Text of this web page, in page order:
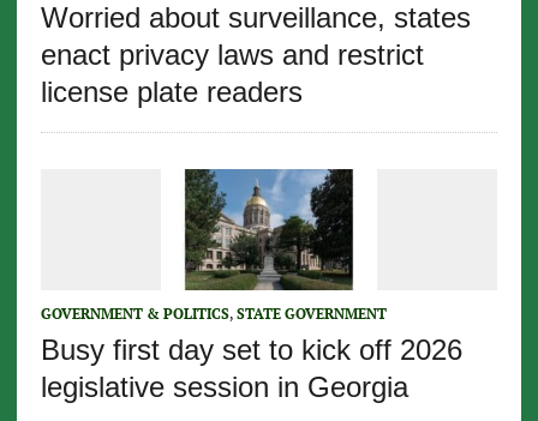
Worried about surveillance, states
enact privacy laws and restrict
license plate readers
GOVERNMENT & POLITICS, STATE GOVERNMENT
Busy first day set to kick off 2026
legislative session in Georgia